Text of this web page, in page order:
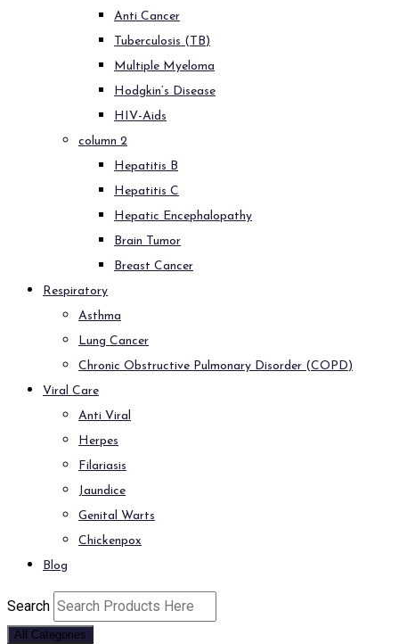
Anti Cancer
Tuberculosis (TB)
Multiple Myeloma
Hodgkin’s Disease
HIV-Aids
column 2
Hepatitis B
Hepatitis C
Hepatic Encephalopathy
Brain Tumor
Breast Cancer
Respiratory
Asthma
Lung Cancer
Chronic Obstructive Pulmonary Disorder (COPD)
Viral Care
Anti Viral
Herpes
Filariasis
Jaundice
Genital Warts
Chickenpox
Blog
Search
All Categories